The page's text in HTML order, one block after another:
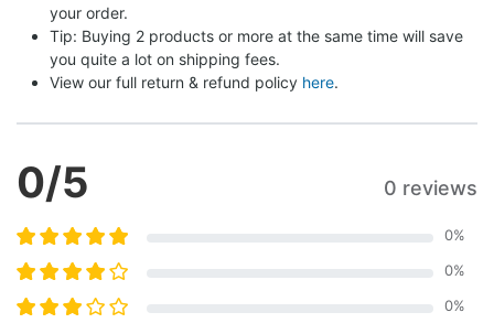
your order.
Tip: Buying 2 products or more at the same time will save
you quite a lot on shipping fees.
View our full return & refund policy here.
0/5 0 reviews
0%
0%
0%